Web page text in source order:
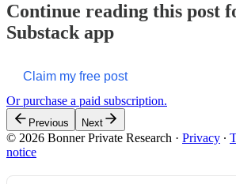
Continue reading this post
Substack app
Claim my free post
Or purchase a paid subscription.
Previous Next
© 2026 Bonner Private Research · Privacy ∙
notice